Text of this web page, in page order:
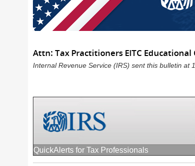
Attn: Tax Practitioners EITC
Internal Revenue Service (IRS) sent this bulletin at
QuickAlerts for Tax Professionals